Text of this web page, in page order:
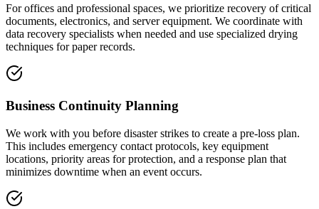
For offices and professional spaces, we prioritize recovery of critical
documents, electronics, and server equipment. We coordinate with
data recovery specialists when needed and use specialized drying
techniques for paper records.
Business Continuity Planning
We work with you before disaster strikes to create a pre-loss plan.
This includes emergency contact protocols, key equipment
locations, priority areas for protection, and a response plan that
minimizes downtime when an event occurs.